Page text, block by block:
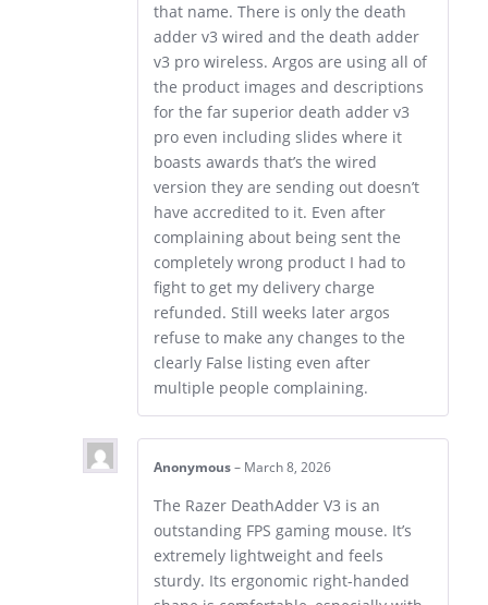
that name. There is only the death
adder v3 wired and the death adder
v3 pro wireless. Argos are using all of
the product images and descriptions
for the far superior death adder v3
pro even including slides where it
boasts awards that’s the wired
version they are sending out doesn’t
have accredited to it. Even after
complaining about being sent the
completely wrong product I had to
fight to get my delivery charge
refunded. Still weeks later argos
refuse to make any changes to the
clearly False listing even after
multiple people complaining.
Anonymous – March 8, 2026
The Razer DeathAdder V3 is an
outstanding FPS gaming mouse. It’s
extremely lightweight and feels
sturdy. Its ergonomic right-handed